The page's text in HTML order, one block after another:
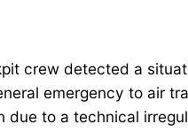
crew detected a
emergency to air
to a technical